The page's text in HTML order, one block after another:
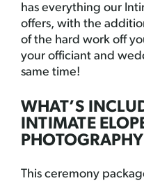
has everything our
offers, with the
of the hard work off
your officiant and
same time!
WHAT’S
INTIMATE
This ceremony